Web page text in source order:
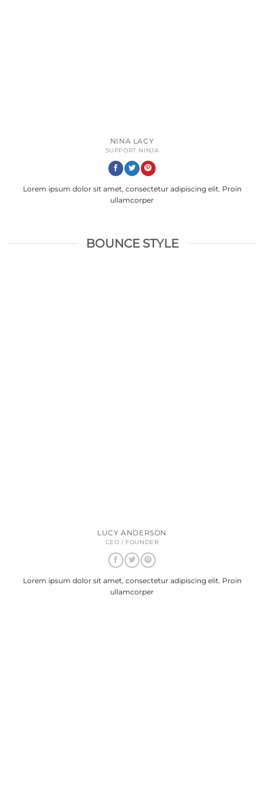
NINA LACY
SUPPORT NINJA
Lorem ipsum dolor sit amet, consectetur adipiscing elit. Proin
ullamcorper
BOUNCE STYLE
LUCY ANDERSON
CEO / FOUNDER
Lorem ipsum dolor sit amet, consectetur adipiscing elit. Proin
ullamcorper